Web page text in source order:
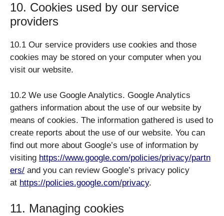
10. Cookies used by our service
providers
10.1 Our service providers use cookies and those
cookies may be stored on your computer when you
visit our website.
10.2 We use Google Analytics. Google Analytics
gathers information about the use of our website by
means of cookies. The information gathered is used to
create reports about the use of our website. You can
find out more about Google’s use of information by
visiting https://www.google.com/policies/privacy/partn
ers/ and you can review Google’s privacy policy
at https://policies.google.com/privacy.
11. Managing cookies